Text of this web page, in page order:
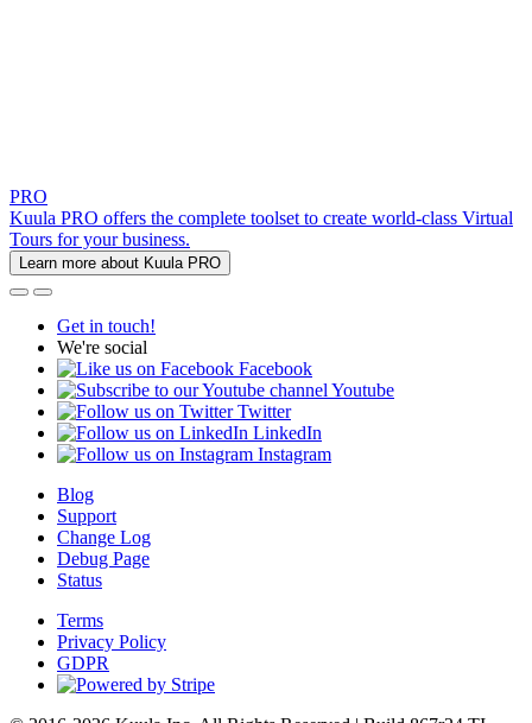
PRO
Kuula PRO offers the complete toolset to create world-class Virtual
Tours for your business.
Learn more about Kuula PRO
Get in touch!
We're social
Facebook
Youtube
Twitter
LinkedIn
Instagram
Blog
Support
Change Log
Debug Page
Status
Terms
Privacy Policy
GDPR